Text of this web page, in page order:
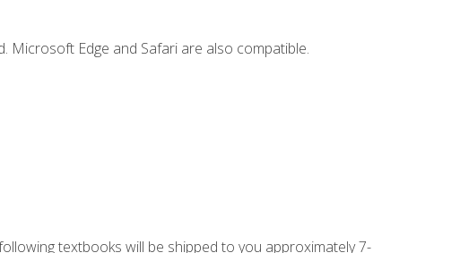
Edge and Safari are also compatible.
textbooks will be shipped to you approximately 7-